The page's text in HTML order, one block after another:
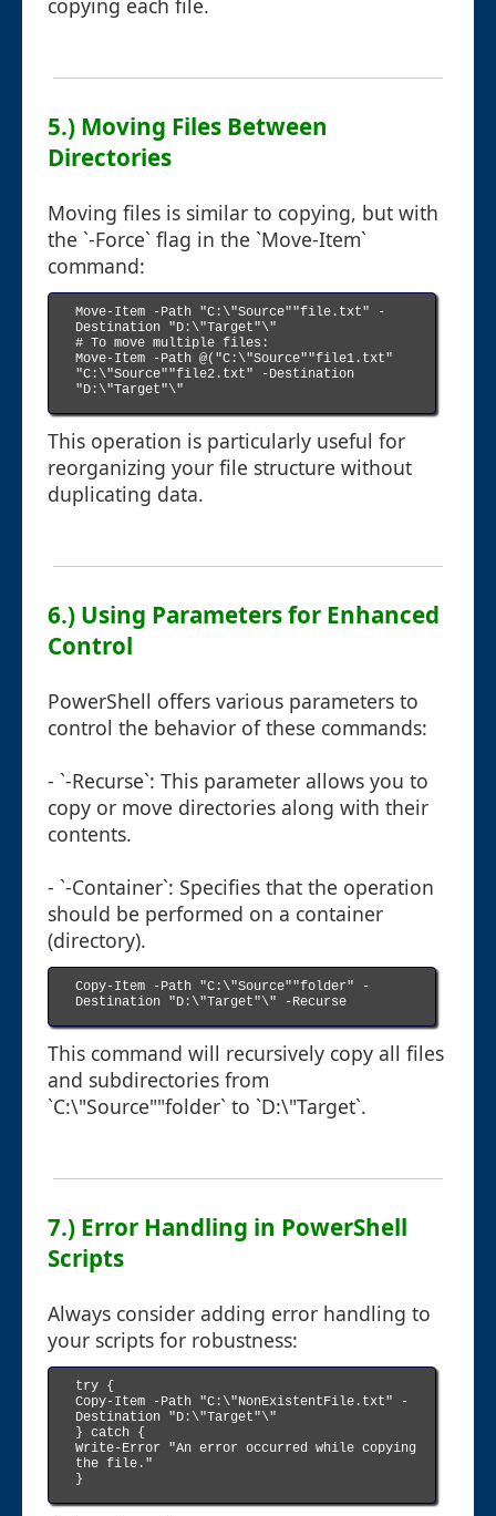
copying each file.
5.) Moving Files Between
Directories
Moving files is similar to copying, but with
the `-Force` flag in the `Move-Item`
command:
Move-Item -Path "C:\"Source""file.txt" -
Destination "D:\"Target"\"
# To move multiple files:
Move-Item -Path @("C:\"Source""file1.txt"
"C:\"Source""file2.txt" -Destination
"D:\"Target"\"
This operation is particularly useful for
reorganizing your file structure without
duplicating data.
6.) Using Parameters for Enhanced
Control
PowerShell offers various parameters to
control the behavior of these commands:
- `-Recurse`: This parameter allows you to
copy or move directories along with their
contents.
- `-Container`: Specifies that the operation
should be performed on a container
(directory).
Copy-Item -Path "C:\"Source""folder" -
Destination "D:\"Target"\" -Recurse
This command will recursively copy all files
and subdirectories from
`C:\"Source""folder` to `D:\"Target`.
7.) Error Handling in PowerShell
Scripts
Always consider adding error handling to
your scripts for robustness:
try {
Copy-Item -Path "C:\"NonExistentFile.txt" -
Destination "D:\"Target"\"
} catch {
Write-Error "An error occurred while copying
the file."
}